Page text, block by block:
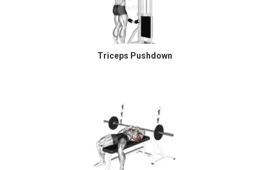
Triceps Pushdown